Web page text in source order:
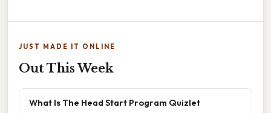
JUST MADE IT ONLINE
Out This Week
What Is The Head Start Program Quizlet